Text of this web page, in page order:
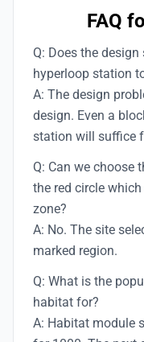
FAQ
Q: Does the
hyperloop station
A: The design
design. Even a
station will suffice
Q: Can we choose
the red circle
zone?
A: No. The site
marked region.
Q: What is the
habitat for?
A: Habitat module